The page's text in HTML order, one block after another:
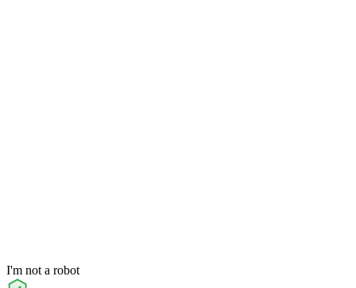
I'm not a robot